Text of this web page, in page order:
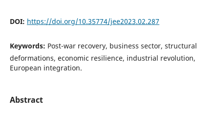
DOI: https://doi.org/10.35774/jee2023.02.287
Keywords: Post-war recovery, business sector, structural
deformations, economic resilience, industrial revolution,
European integration.
Abstract